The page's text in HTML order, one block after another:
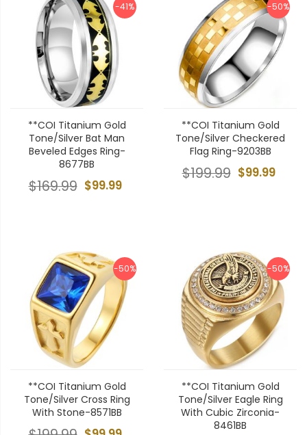
-41%
**COI Titanium Gold
Tone/Silver Bat Man
Beveled Edges Ring-
8677BB
$99.99
$169.99
-50%
**COI Titanium Gold
Tone/Silver Checkered
Flag Ring-9203BB
$99.99
$199.99
-50%
**COI Titanium Gold
Tone/Silver Cross Ring
With Stone-8571BB
-50%
**COI Titanium Gold
Tone/Silver Eagle Ring
With Cubic Zirconia-
8461BB